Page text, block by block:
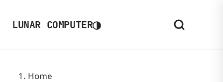
LUNAR COMPUTER◑
Home